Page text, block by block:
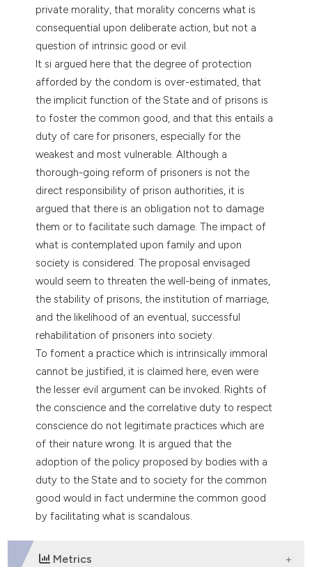
private morality, that morality concerns what is
consequential upon deliberate action, but not a
question of intrinsic good or evil.
It si argued here that the degree of protection
afforded by the condom is over-estimated, that
the implicit function of the State and of prisons is
to foster the common good, and that this entails a
duty of care for prisoners, especially for the
weakest and most vulnerable. Although a
thorough-going reform of prisoners is not the
direct responsibility of prison authorities, it is
argued that there is an obligation not to damage
them or to facilitate such damage. The impact of
what is contemplated upon family and upon
society is considered. The proposal envisaged
would seem to threaten the well-being of inmates,
the stability of prisons, the institution of marriage,
and the likelihood of an eventual, successful
rehabilitation of prisoners into society.
To foment a practice which is intrinsically immoral
cannot be justified, it is claimed here, even were
the lesser evil argument can be invoked. Rights of
the conscience and the correlative duty to respect
conscience do not legitimate practices which are
of their nature wrong. It is argued that the
adoption of the policy proposed by bodies with a
duty to the State and to society for the common
good would in fact undermine the common good
by facilitating what is scandalous.
Metrics